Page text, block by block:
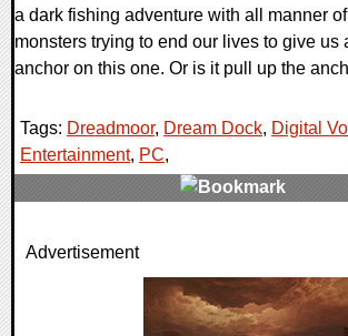
a dark fishing adventure with all manner
monsters trying to end our lives to give us
anchor on this one. Or is it pull up the
Tags: Dreadmoor, Dream Dock, Digital
Entertainment, PC,
0 Comments
Advertisement